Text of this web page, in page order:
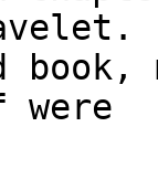
were